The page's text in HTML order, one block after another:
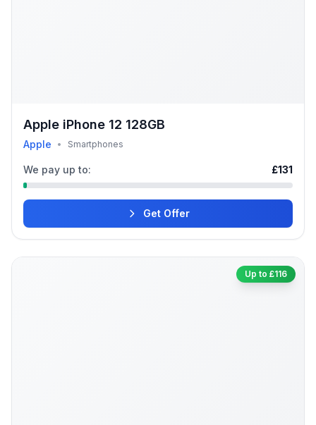
Apple iPhone 12 128GB
Apple • Smartphones
We pay up to: £131
Get Offer
Up to £116